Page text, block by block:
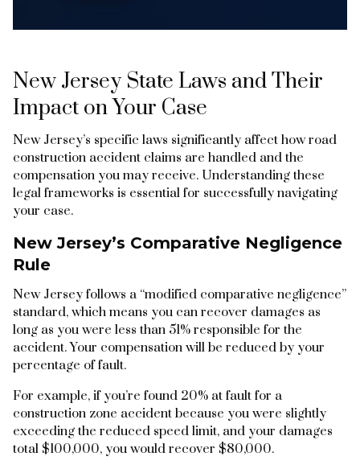
New Jersey State Laws and Their
Impact on Your Case
New Jersey’s specific laws significantly affect how road
construction accident claims are handled and the
compensation you may receive. Understanding these
legal frameworks is essential for successfully navigating
your case.
New Jersey’s Comparative Negligence
Rule
New Jersey follows a “modified comparative negligence”
standard, which means you can recover damages as
long as you were less than 51% responsible for the
accident. Your compensation will be reduced by your
percentage of fault.
For example, if you’re found 20% at fault for a
construction zone accident because you were slightly
exceeding the reduced speed limit, and your damages
total $100,000, you would recover $80,000.